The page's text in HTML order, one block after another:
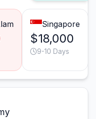
Singapore
$18,000
9-10 Days